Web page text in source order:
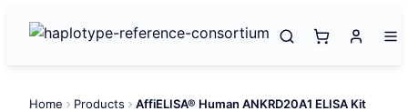
Home Products AffiELISA® Human ANKRD20A1 ELISA Kit